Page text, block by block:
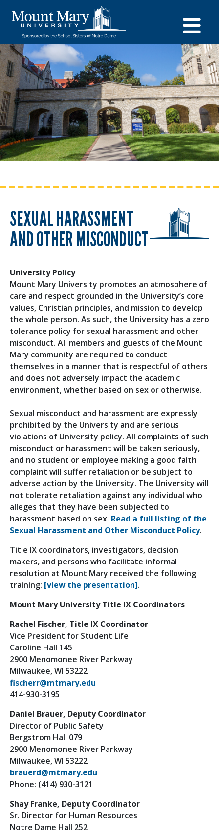
SEXUAL HARASSMENT
AND OTHER MISCONDUCT
University Policy
Mount Mary University promotes an atmosphere of
care and respect grounded in the University’s core
values, Christian principles, and mission to develop
the whole person. As such, the University has a zero
tolerance policy for sexual harassment and other
misconduct. All members and guests of the Mount
Mary community are required to conduct
themselves in a manner that is respectful of others
and does not adversely impact the academic
environment, whether based on sex or otherwise.
Sexual misconduct and harassment are expressly
prohibited by the University and are serious
violations of University policy. All complaints of such
misconduct or harassment will be taken seriously,
and no student or employee making a good faith
complaint will suffer retaliation or be subject to
adverse action by the University. The University will
not tolerate retaliation against any individual who
alleges that they have been subjected to
harassment based on sex. Read a full listing of the
Sexual Harassment and Other Misconduct Policy.
Title IX coordinators, investigators, decision
makers, and persons who facilitate informal
resolution at Mount Mary received the following
training: [view the presentation].
Mount Mary University Title IX Coordinators
Rachel Fischer, Title IX Coordinator
Vice President for Student Life
Caroline Hall 145
2900 Menomonee River Parkway
Milwaukee, WI 53222
fischerr@mtmary.edu
414-930-3195
Daniel Brauer, Deputy Coordinator
Director of Public Safety
Bergstrom Hall 079
2900 Menomonee River Parkway
Milwaukee, WI 53222
brauerd@mtmary.edu
Phone: (414) 930-3121
Shay Franke, Deputy Coordinator
Sr. Director for Human Resources
Notre Dame Hall 252